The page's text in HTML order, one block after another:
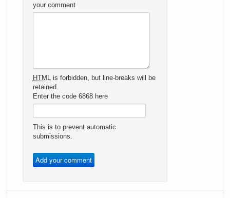
your comment
HTML is forbidden, but line-breaks will be
retained.
Enter the code 6868 here
This is to prevent automatic
submissions.